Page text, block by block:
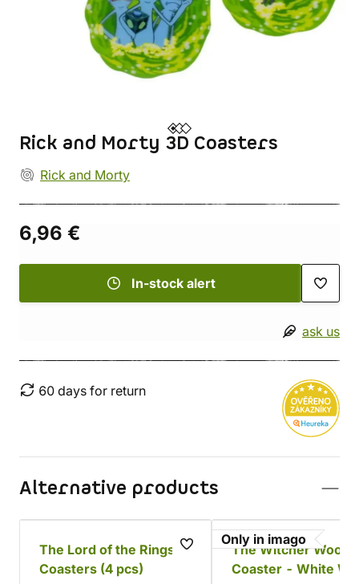
Rick and Morty 3D Coasters
Rick and Morty
6,96 €
In-stock alert
ask us
60 days for return
Alternative products
The Lord of the Rings
Coasters (4 pcs)
Only in imago
The Witcher
Coaster - White